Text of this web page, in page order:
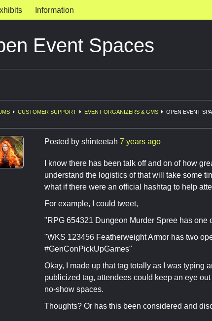
Information
Event Spaces
CUSTOMER SUPPORT EVENT ORGANIZERS & GMS OPEN EVENT
Posted by shinteetah 7 years ago
I know there has been talk off and on of how
understand the logistics of that will take some
what if there were an official hashtag to help
For example, I could tweet,
"RPG 654321 Dungeon Murder Spree has
"WKS 123456 Featherweight Armor has two
#GenConPickUpGames"
Okay, I made up that tag totally as I was typing
publicized tag, attendees could keep an eye
no-show spaces.
Thoughts? Or has this been considered and